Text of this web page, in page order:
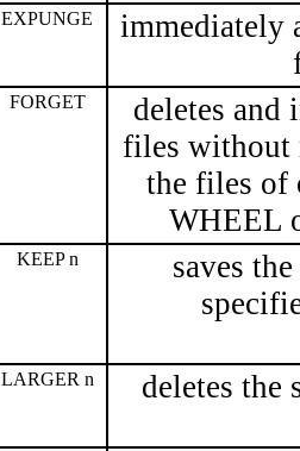
EXPUNGE
immediately
FORGET
deletes and
files without
the files of
WHEEL
KEEP n
saves
LARGER n deletes the